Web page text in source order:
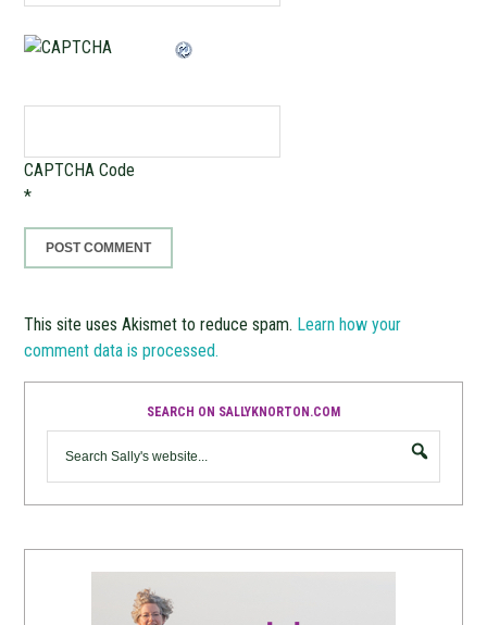
CAPTCHA Code
*
This site uses Akismet to reduce spam. Learn how your
comment data is processed.
SEARCH ON SALLYKNORTON.COM